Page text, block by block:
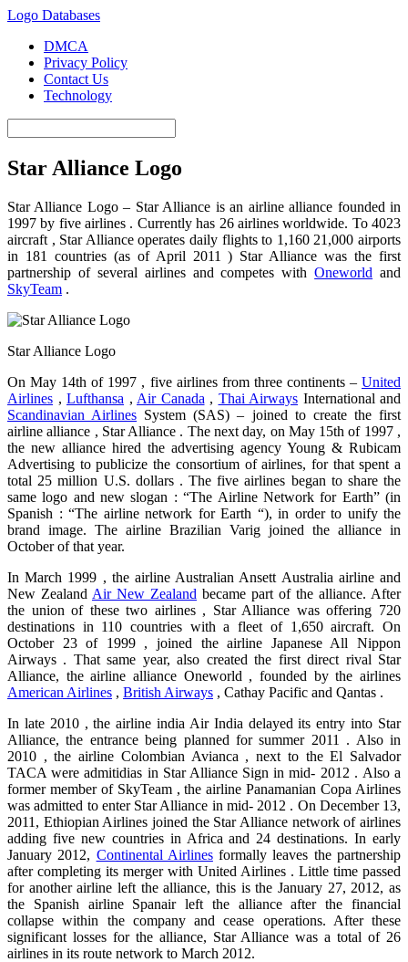
Logo Databases
DMCA
Privacy Policy
Contact Us
Technology
Star Alliance Logo
Star Alliance Logo – Star Alliance is an airline alliance founded in
1997 by five airlines . Currently has 26 airlines worldwide. To 4023
aircraft , Star Alliance operates daily flights to 1,160 21,000 airports
in 181 countries (as of April 2011 ) Star Alliance was the first
partnership of several airlines and competes withOneworld and
SkyTeam .
Star Alliance Logo
On May 14th of 1997 , five airlines from three continents – United
Airlines , Lufthansa , Air Canada , Thai Airways International and
Scandinavian Airlines System (SAS) – joined to create the first
airline alliance , Star Alliance . The next day, on May 15th of 1997 ,
the new alliance hired the advertising agency Young & Rubicam
Advertising to publicize the consortium of airlines, for that spent a
total 25 million U.S. dollars . The five airlines began to share the
same logo and new slogan : “The Airline Network for Earth” (in
Spanish : “The airline network for Earth “), in order to unify the
brand image. The airline Brazilian Varig joined the alliance in
October of that year.
In March 1999 , the airline Australian Ansett Australia airline and
New Zealand Air New Zealand became part of the alliance. After
the union of these two airlines , Star Alliance was offering 720
destinations in 110 countries with a fleet of 1,650 aircraft. On
October 23 of 1999 , joined the airline Japanese All Nippon
Airways . That same year, also created the first direct rival Star
Alliance, the airline alliance Oneworld , founded by the airlines
American Airlines , British Airways , Cathay Pacific and Qantas .
In late 2010 , the airline india Air India delayed its entry into Star
Alliance, the entrance being planned for summer 2011 . Also in
2010 , the airline Colombian Avianca , next to the El Salvador
TACA were admitidias in Star Alliance Sign in mid- 2012 . Also a
former member of SkyTeam , the airline Panamanian Copa Airlines
was admitted to enter Star Alliance in mid- 2012 . On December 13,
2011, Ethiopian Airlines joined the Star Alliance network of airlines
adding five new countries in Africa and 24 destinations. In early
January 2012, Continental Airlinesformally leaves the partnership
after completing its merger with United Airlines . Little time passed
for another airline left the alliance, this is the January 27, 2012, as
the Spanish airline Spanair left the alliance after the financial
collapse within the company and cease operations. After these
significant losses for the alliance, Star Alliance was a total of 26
airlines in its route network to March 2012.